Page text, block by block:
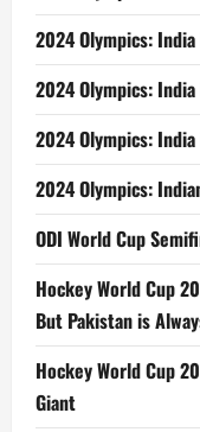
2024 Olympics:
2024 Olympics:
2024 Olympics:
2024 Olympics:
ODI World Cup
Hockey World Cup
But Pakistan is
Hockey World Cup
Giant